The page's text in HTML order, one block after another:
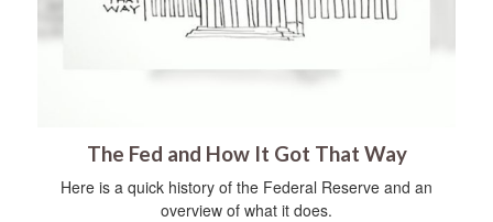
The Fed and How It Got That Way
Here is a quick history of the Federal Reserve and an
overview of what it does.